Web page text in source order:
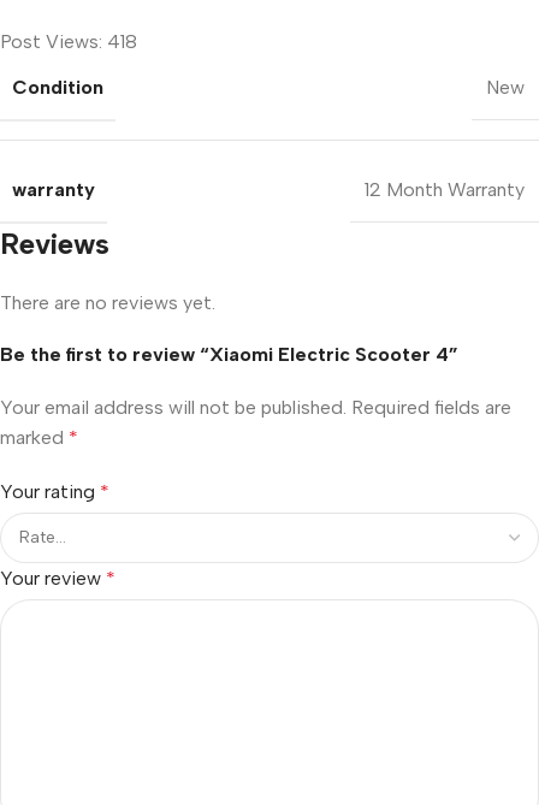
Post Views: 418
Condition
New
warranty 12 Month Warranty
Reviews
There are no reviews yet.
Be the first to review “Xiaomi Electric Scooter 4”
Your email address will not be published. Required fields are
marked *
Your rating *
Your review *